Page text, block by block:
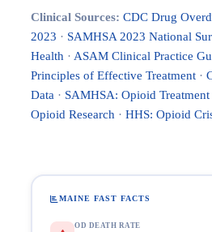
Clinical Sources: CDC Drug
2023 · SAMHSA 2023 National
Health · ASAM Clinical Practice
Principles of Effective Treatment ·
Data · SAMHSA: Opioid Treatment
Opioid Research · HHS: Opioid
MAINE FAST FACTS
OD DEATH RATE